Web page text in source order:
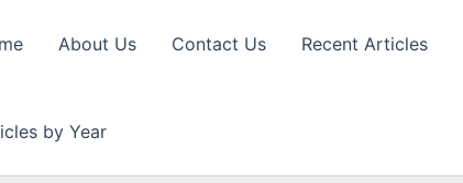
About Us Contact Us Recent Articles
by Year